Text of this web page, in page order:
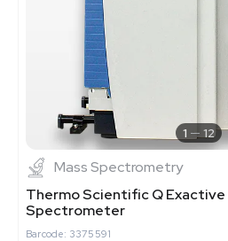
1 12
Mass Spectrometry
Thermo Scientific Q Exactive
Spectrometer
Barcode: 3375591